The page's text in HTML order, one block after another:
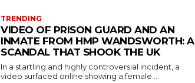
TRENDING
VIDEO OF PRISON GUARD AND AN
INMATE FROM HMP WANDSWORTH: A
SCANDAL THAT SHOOK THE UK
In a startling and highly controversial incident, a
video surfaced online showing a female...